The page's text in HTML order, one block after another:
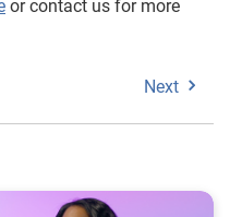
or contact us for more
Next